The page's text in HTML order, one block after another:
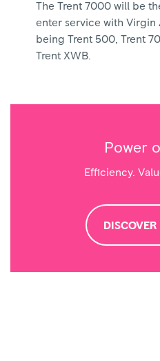
The Trent 7000 will be
enter service with Virgin
being Trent 500, Trent
Trent XWB.
Power
Efficiency.